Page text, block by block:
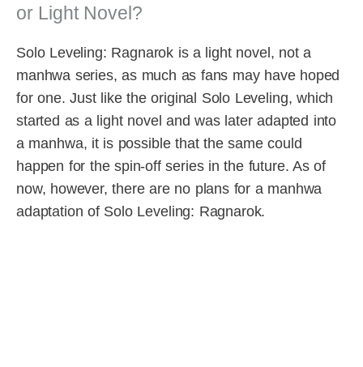
or Light Novel?
Solo Leveling: Ragnarok is a light novel, not a
manhwa series, as much as fans may have hoped
for one. Just like the original Solo Leveling, which
started as a light novel and was later adapted into
a manhwa, it is possible that the same could
happen for the spin-off series in the future. As of
now, however, there are no plans for a manhwa
adaptation of Solo Leveling: Ragnarok.